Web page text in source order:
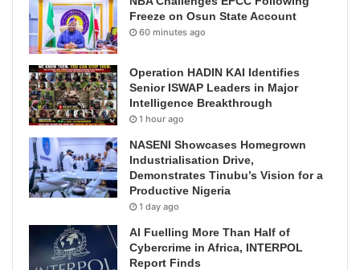
Freeze on Osun State Account
60 minutes ago
Operation HADIN KAI Identifies
Senior ISWAP Leaders in Major
Intelligence Breakthrough
1 hour ago
NASENI Showcases Homegrown
Industrialisation Drive,
Demonstrates Tinubu’s Vision for a
Productive Nigeria
1 day ago
AI Fuelling More Than Half of
Cybercrime in Africa, INTERPOL
Report Finds